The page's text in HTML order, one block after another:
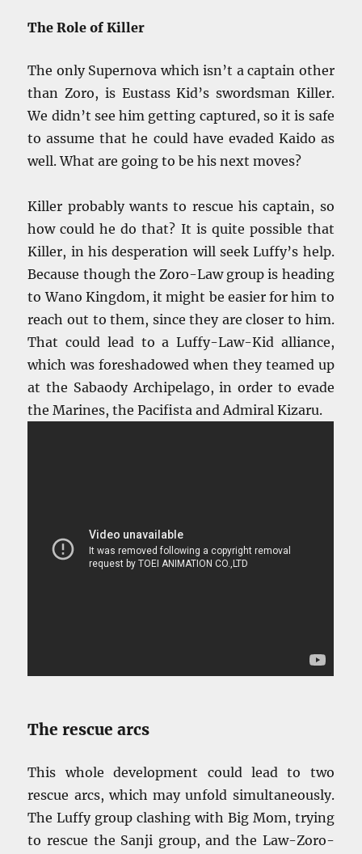
The Role of Killer
The only Supernova which isn’t a captain other
than Zoro, is Eustass Kid’s swordsman Killer.
We didn’t see him getting captured, so it is safe
to assume that he could have evaded Kaido as
well. What are going to be his next moves?
Killer probably wants to rescue his captain, so
how could he do that? It is quite possible that
Killer, in his desperation will seek Luffy’s help.
Because though the Zoro-Law group is heading
to Wano Kingdom, it might be easier for him to
reach out to them, since they are closer to him.
That could lead to a Luffy-Law-Kid alliance,
which was foreshadowed when they teamed up
at the Sabaody Archipelago, in order to evade
the Marines, the Pacifista and Admiral Kizaru.
The rescue arcs
This whole development could lead to two
rescue arcs, which may unfold simultaneously.
The Luffy group clashing with Big Mom, trying
to rescue the Sanji group, and the Law-Zoro-